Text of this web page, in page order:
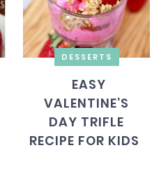
DESSERTS
EASY
VALENTINE’S
DAY TRIFLE
RECIPE FOR KIDS